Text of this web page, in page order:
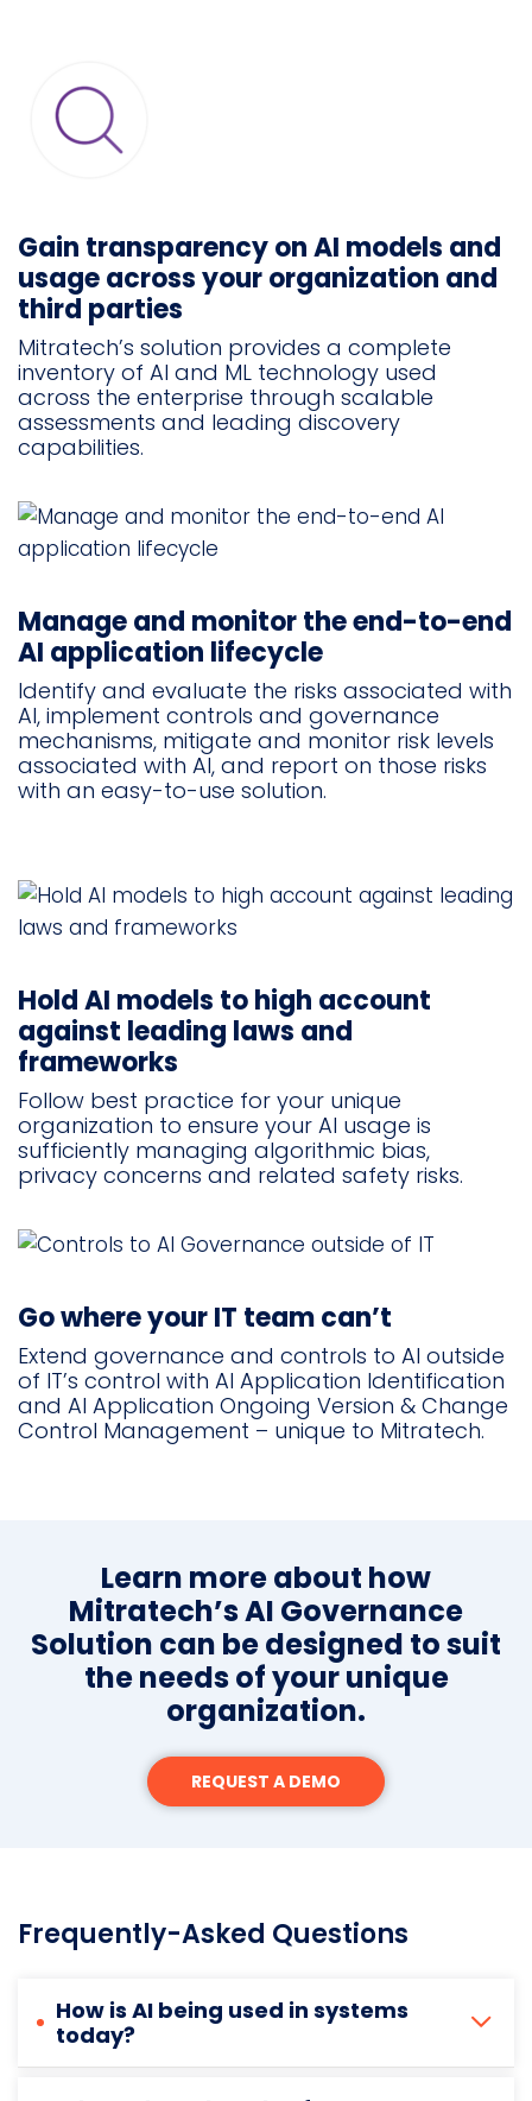
Gain transparency on AI models and
usage across your organization and
third parties
Mitratech’s solution provides a complete
inventory of AI and ML technology used
across the enterprise through scalable
assessments and leading discovery
capabilities.
Manage and monitor the end-to-end
AI application lifecycle
Identify and evaluate the risks associated with
AI, implement controls and governance
mechanisms, mitigate and monitor risk levels
associated with AI, and report on those risks
with an easy-to-use solution.
Hold AI models to high account
against leading laws and
frameworks
Follow best practice for your unique
organization to ensure your AI usage is
sufficiently managing algorithmic bias,
privacy concerns and related safety risks.
Go where your IT team can’t
Extend governance and controls to AI outside
of IT’s control with AI Application Identification
and AI Application Ongoing Version & Change
Control Management – unique to Mitratech.
Learn more about how
Mitratech’s AI Governance
Solution can be designed to suit
the needs of your unique
organization.
REQUEST A DEMO
Frequently-Asked Questions
How is AI being used in systems
today?